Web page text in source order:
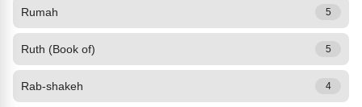
Rumah 5
Ruth (Book of) 5
Rab-shakeh 4